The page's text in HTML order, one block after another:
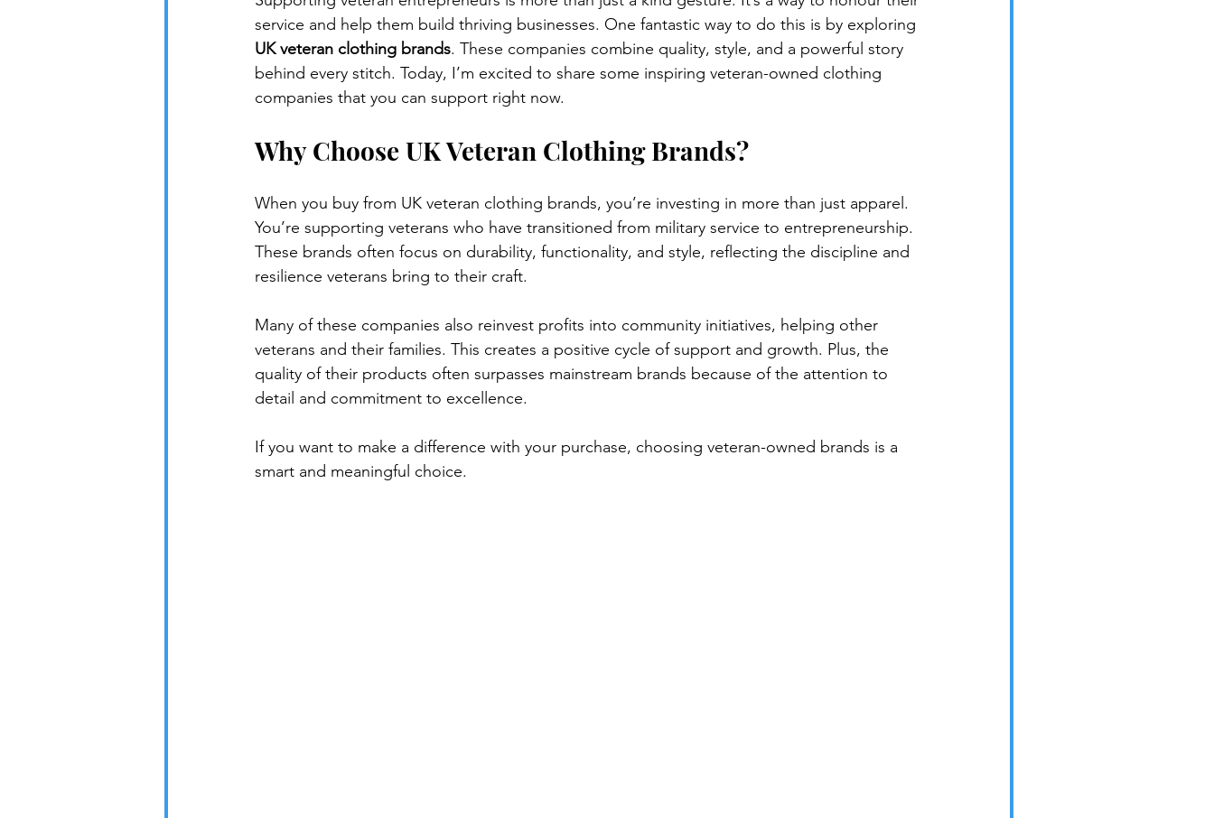
service and help them build thriving businesses. One fantastic way to do this is by exploring
UK veteran clothing brands. These companies combine quality, style, and a powerful story
behind every stitch. Today, I’m excited to share some inspiring veteran-owned clothing
companies that you can support right now.
Why Choose UK Veteran Clothing Brands?
When you buy from UK veteran clothing brands, you’re investing in more than just apparel.
You’re supporting veterans who have transitioned from military service to entrepreneurship.
These brands often focus on durability, functionality, and style, reflecting the discipline and
resilience veterans bring to their craft.
Many of these companies also reinvest profits into community initiatives, helping other
veterans and their families. This creates a positive cycle of support and growth. Plus, the
quality of their products often surpasses mainstream brands because of the attention to
detail and commitment to excellence.
If you want to make a difference with your purchase, choosing veteran-owned brands is a
smart and meaningful choice.